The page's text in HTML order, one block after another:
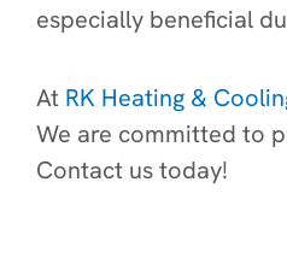
especially beneficial
At RK Heating &
We are committed to
Contact us today!